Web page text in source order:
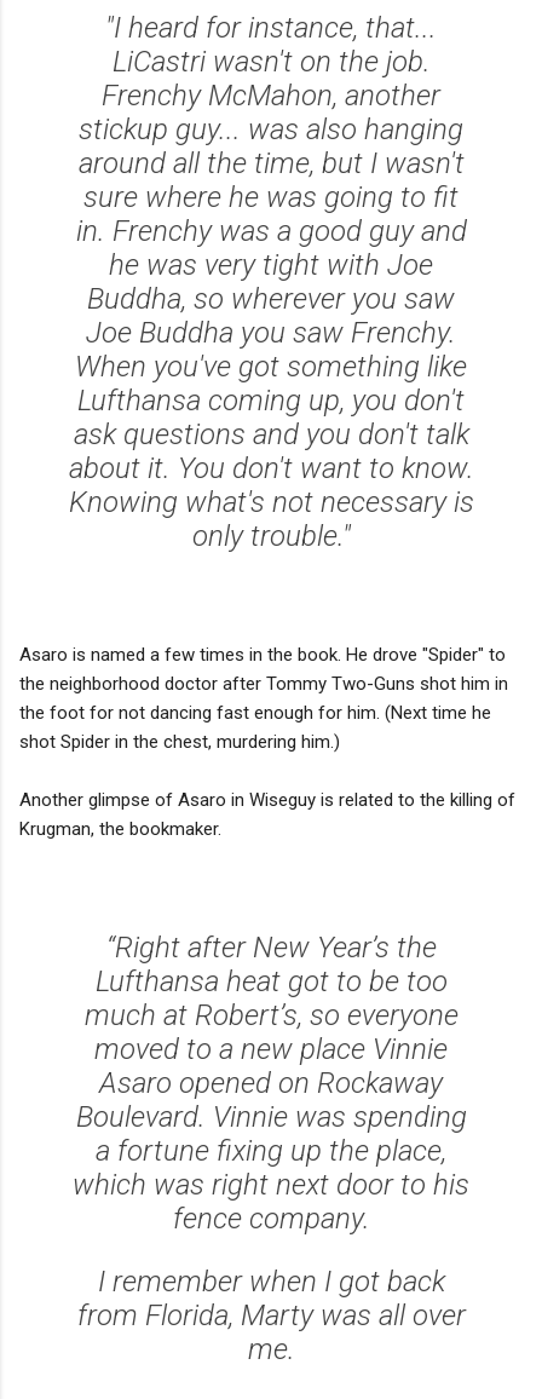
"I heard for instance, that...
LiCastri wasn't on the job.
Frenchy McMahon, another
stickup guy... was also hanging
around all the time, but I wasn't
sure where he was going to fit
in. Frenchy was a good guy and
he was very tight with Joe
Buddha, so wherever you saw
Joe Buddha you saw Frenchy.
When you've got something like
Lufthansa coming up, you don't
ask questions and you don't talk
about it. You don't want to know.
Knowing what's not necessary is
only trouble."
Asaro is named a few times in the book. He drove "Spider" to
the neighborhood doctor after Tommy Two-Guns shot him in
the foot for not dancing fast enough for him. (Next time he
shot Spider in the chest, murdering him.)
Another glimpse of Asaro in Wiseguy is related to the killing of
Krugman, the bookmaker.
“Right after New Year’s the
Lufthansa heat got to be too
much at Robert’s, so everyone
moved to a new place Vinnie
Asaro opened on Rockaway
Boulevard. Vinnie was spending
a fortune fixing up the place,
which was right next door to his
fence company.
I remember when I got back
from Florida, Marty was all over
me.